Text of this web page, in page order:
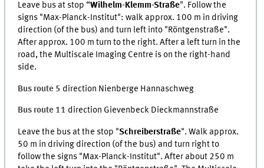
Leave bus at stop “Wilhelm-Klemm-Straße". Follow the
signs "Max-Planck-Institut": walk approx. 100 m in driving
direction (of the bus) and turn left into "Röntgenstraße".
After approx. 100 m turn to the right. After a left turn in the
road, the Multiscale Imaging Centre is on the right-hand
side.
Bus route 5 direction Nienberge Hannaschweg
Bus route 11 direction Gievenbeck Dieckmannstraße
Leave the bus at the stop "Schreiberstraße". Walk approx.
50 m in driving direction (of the bus) and turn right to
follow the signs "Max-Planck-Institut". After about 250 m